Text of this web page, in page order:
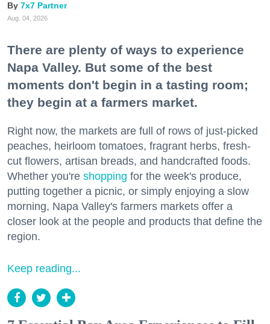
7x7 Partner
Aug. 04, 2026
There are plenty of ways to experience
Napa Valley. But some of the best
moments don't begin in a tasting room;
they begin at a farmers market.
Right now, the markets are full of rows of just-picked
peaches, heirloom tomatoes, fragrant herbs, fresh-
cut flowers, artisan breads, and handcrafted foods.
Whether you're shopping for the week's produce,
putting together a picnic, or simply enjoying a slow
morning, Napa Valley's farmers markets offer a
closer look at the people and products that define the
region.
Keep reading...